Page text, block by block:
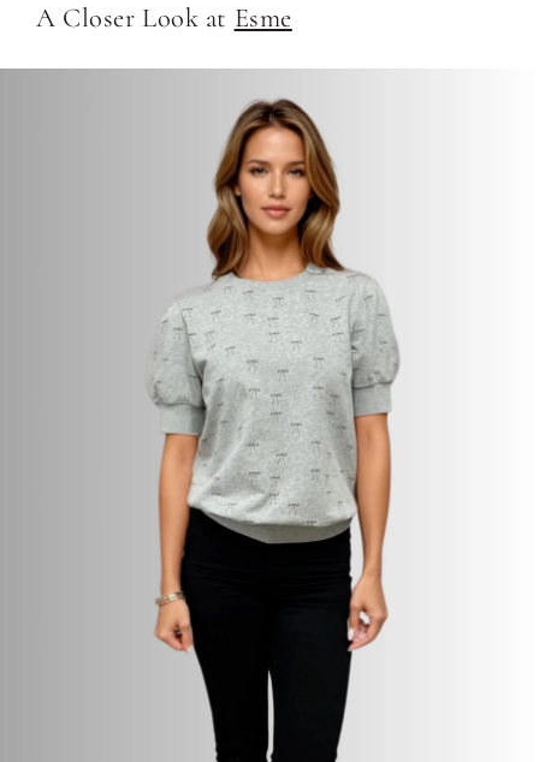
A Closer Look at Esme